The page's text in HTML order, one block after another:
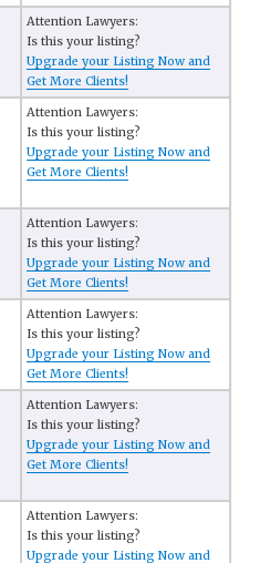
Attention Lawyers:
Is this your listing?
Upgrade your Listing Now and
Get More Clients!
Attention Lawyers:
Is this your listing?
Upgrade your Listing Now and
Get More Clients!
Attention Lawyers:
Is this your listing?
Upgrade your Listing Now and
Get More Clients!
Attention Lawyers:
Is this your listing?
Upgrade your Listing Now and
Get More Clients!
Attention Lawyers:
Is this your listing?
Upgrade your Listing Now and
Get More Clients!
Attention Lawyers:
Is this your listing?
Upgrade your Listing Now and